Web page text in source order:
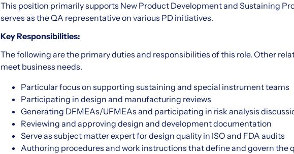
This position primarily supports New Product Development and Sustaining
serves as the QA representative on various PD initiatives.
Key Responsibilities:
The following are the primary duties and responsibilities of this role. Other
meet business needs.
Particular focus on supporting sustaining and special instrument teams
Participating in design and manufacturing reviews
Generating DFMEAs/UFMEAs and participating in risk analysis
Reviewing and approving design and development documentation
Serve as subject matter expert for design quality in ISO and FDA audits
Authoring procedures and work instructions that define and govern the